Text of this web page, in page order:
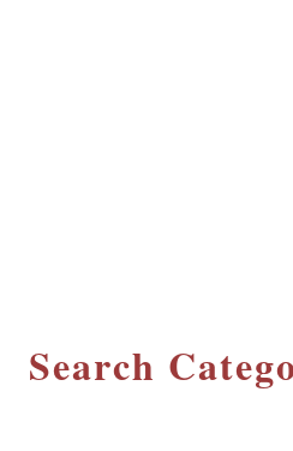
Search